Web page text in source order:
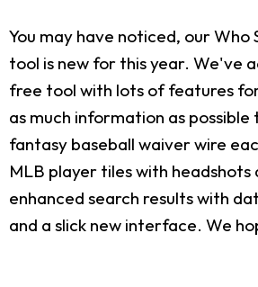
You may have noticed, our Who
tool is new for this year. We've
free tool with lots of features
as much information as possible
fantasy baseball waiver wire
MLB player tiles with headshots
enhanced search results with
and a slick new interface. We